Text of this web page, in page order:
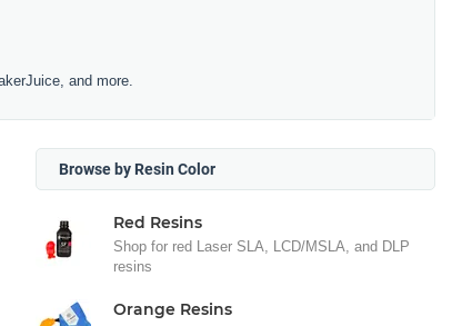
and more.
Browse by Resin Color
Red Resins
Shop for red Laser SLA, LCD/MSLA, and DLP
resins
Orange Resins